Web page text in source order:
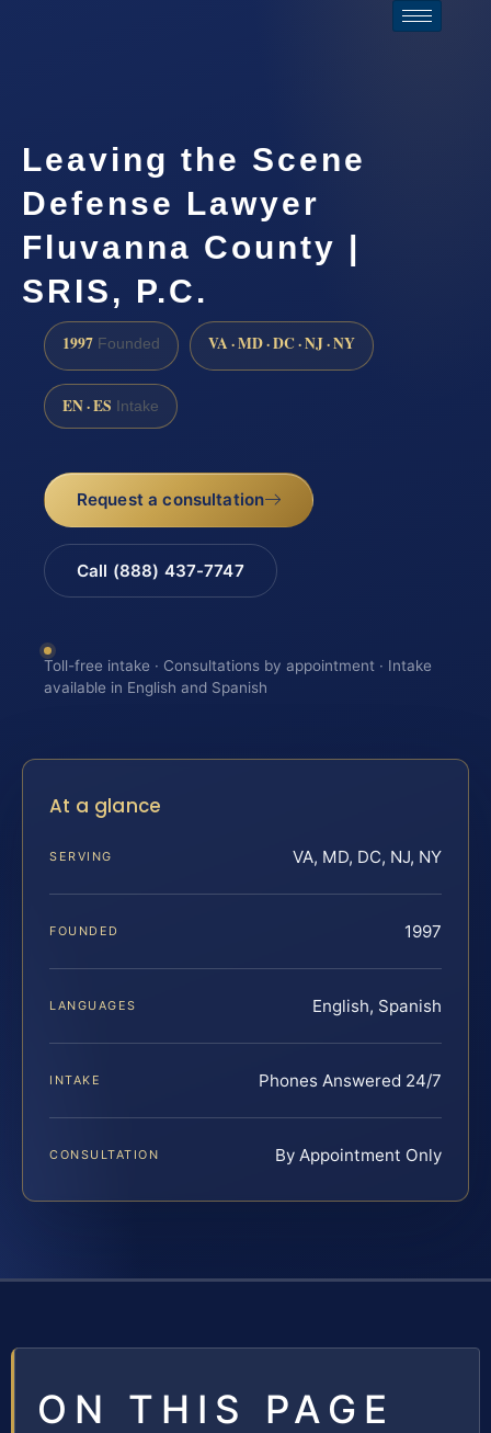
Leaving the Scene
Defense Lawyer
Fluvanna County |
SRIS, P.C.
1997 Founded VA · MD · DC · NJ · NY
EN · ES Intake
Request a consultation
Call (888) 437-7747
Toll-free intake · Consultations by appointment · Intake
available in English and Spanish
At a glance
SERVING VA, MD, DC, NJ, NY
FOUNDED 1997
LANGUAGES English, Spanish
INTAKE Phones Answered 24/7
CONSULTATION By Appointment Only
ON THIS PAGE